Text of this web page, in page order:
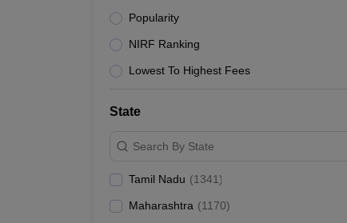
Best Engineering
in India.
Top 10 Engineering Colleges in India
College Name
Popularity
NIRF Ranking
Lowest To Highest Fees
State
Search By State
Tamil Nadu (1341)
Maharashtra (1170)